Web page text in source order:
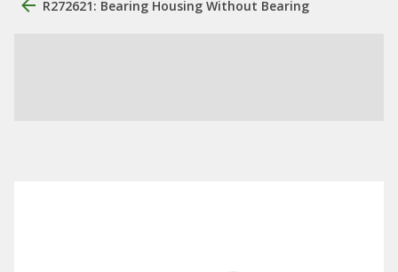
R272621: Bearing Housing Without Bearing